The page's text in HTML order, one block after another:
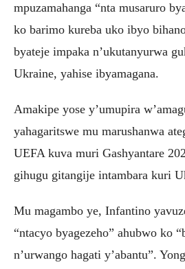
mpuzamahanga “nta musaruro
ko barimo kureba uko ibyo
byateje impaka n’ukutanyurwa
Ukraine, yahise ibyamagana.
Amakipe yose y’umupira
yahagaritswe mu marushanwa
UEFA kuva muri Gashyantare
gihugu gitangije intambara kuri
Mu magambo ye, Infantino
“ntacyo byagezeho” ahubwo ko
n’urwango hagati y’abantu”.